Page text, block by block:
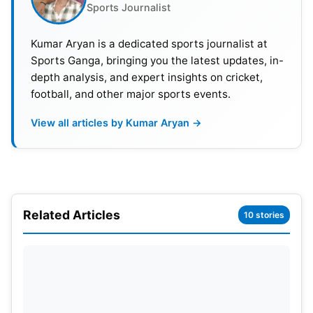
Also Read:
Timings, Squads, Broadcast, Live Streaming And
Head-To-Head Details
Games Schedule, Venues, India
Matches
2023, 14:00 IST 8:30 GMT Bangladesh vs. Sri
Lanka, Barsapara Cricket Stadium
Sports Journalist
Kumar Aryan is a dedicated sports journalist at
Sports Ganga, bringing you the latest updates, in-
depth analysis, and expert insights on cricket,
football, and other major sports events.
View all articles by Kumar Aryan →
Related Articles 10 stories